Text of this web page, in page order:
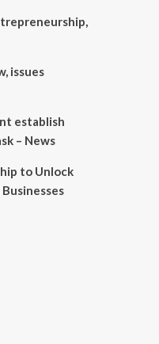
issues
establish
– News
to Unlock